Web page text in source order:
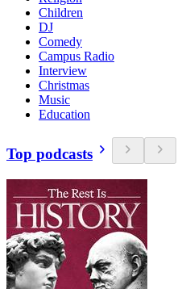
Children
DJ
Comedy
Campus Radio
Interview
Christmas
Music
Education
Top podcasts